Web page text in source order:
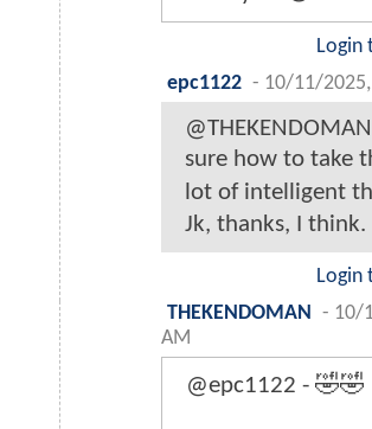
Login
epc1122 - 10/11/
sure how to take
lot of intelligent
Jk, thanks, I
Login
THEKENDOMAN
- 10/
AM
@epc1122 - 🤣🤣